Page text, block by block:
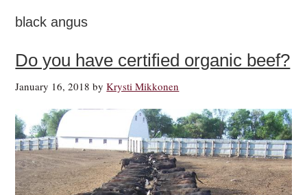
black angus
Do you have certified organic beef?
January 16, 2018 byKrysti Mikkonen